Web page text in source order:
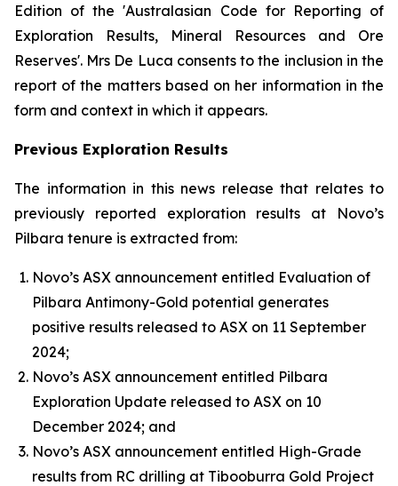
Edition of the 'Australasian Code for Reporting of
Exploration Results, Mineral Resources and Ore
Reserves'. Mrs De Luca consents to the inclusion in the
report of the matters based on her information in the
form and context in which it appears.
Previous Exploration Results
The information in this news release that relates to
previously reported exploration results at Novo’s
Pilbara tenure is extracted from:
Novo’s ASX announcement entitled Evaluation of
Pilbara Antimony-Gold potential generates
positive results released to ASX on 11 September
2024;
Novo’s ASX announcement entitled Pilbara
Exploration Update released to ASX on 10
December 2024; and
Novo’s ASX announcement entitled High-Grade
results from RC drilling at Tibooburra Gold Project